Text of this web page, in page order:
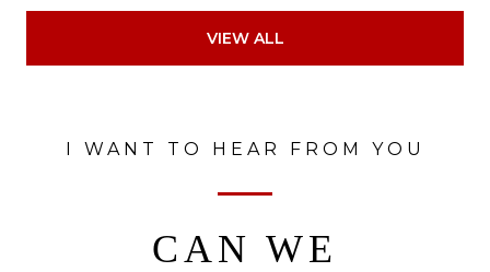
VIEW ALL
I WANT TO HEAR FROM YOU
CAN WE